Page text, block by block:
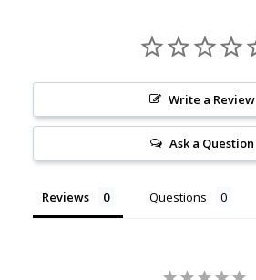
Write a Review
Ask a Question
Reviews Questions